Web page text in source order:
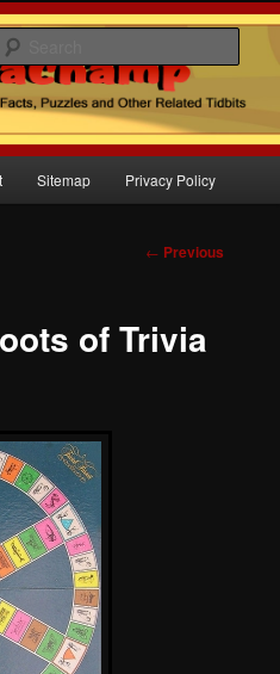
Sitemap Privacy Policy
Post
← Previous
of Trivia